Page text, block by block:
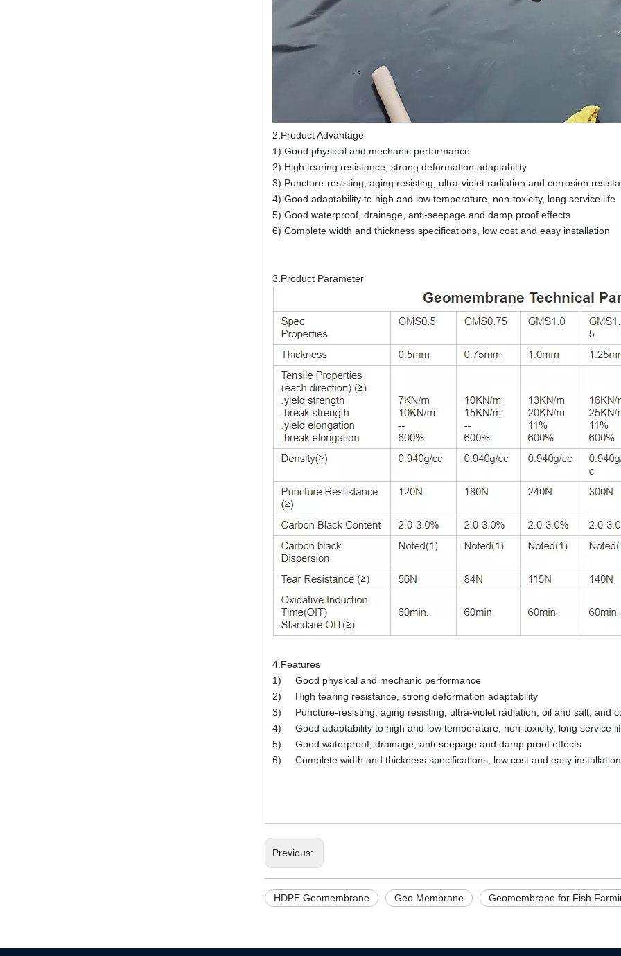
2.Product Advantage
1) Good physical and mechanic performance
2) High tearing resistance, strong deformation adaptability
3) Puncture-resisting, aging resisting, ultra-violet radiation and corrosion
4) Good adaptability to high and low temperature, non-toxicity, long service life
5) Good waterproof, drainage, anti-seepage and damp proof effects
6) Complete width and thickness specifications, low cost and easy installation
3.Product Parameter
4.Features
1) Good physical and mechanic performance
2) High tearing resistance, strong deformation adaptability
3) Puncture-resisting, aging resisting, ultra-violet radiation, oil and salt, and
4) Good adaptability to high and low temperature, non-toxicity, long service
5) Good waterproof, drainage, anti-seepage and damp proof effects
6) Complete width and thickness specifications, low cost and easy
Previous:
HDPE Geomembrane Geo Membrane Geomembrane for Fish